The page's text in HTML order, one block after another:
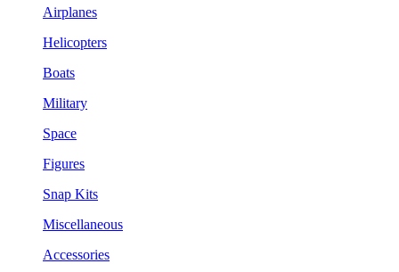
Airplanes
Helicopters
Boats
Military
Space
Figures
Snap Kits
Miscellaneous
Accessories